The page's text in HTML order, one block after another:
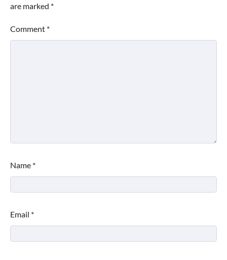
are marked *
Comment *
Name *
Email *